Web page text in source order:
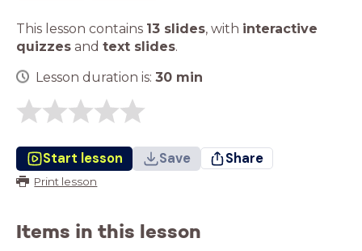
This lesson contains 13 slides, with interactive
quizzes and text slides.
Lesson duration is: 30 min
Start lesson Save Share
Print lesson
Items in this lesson